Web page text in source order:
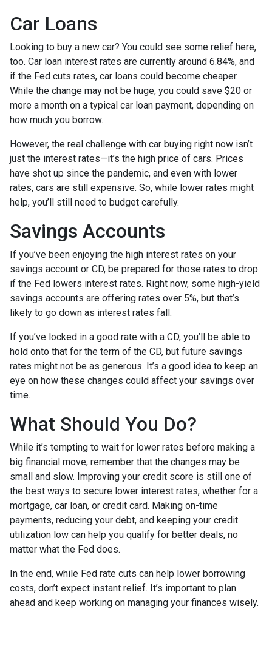
Car Loans
Looking to buy a new car? You could see some relief here,
too. Car loan interest rates are currently around 6.84%, and
if the Fed cuts rates, car loans could become cheaper.
While the change may not be huge, you could save $20 or
more a month on a typical car loan payment, depending on
how much you borrow.
However, the real challenge with car buying right now isn’t
just the interest rates—it’s the high price of cars. Prices
have shot up since the pandemic, and even with lower
rates, cars are still expensive. So, while lower rates might
help, you’ll still need to budget carefully.
Savings Accounts
If you’ve been enjoying the high interest rates on your
savings account or CD, be prepared for those rates to drop
if the Fed lowers interest rates. Right now, some high-yield
savings accounts are offering rates over 5%, but that’s
likely to go down as interest rates fall.
If you’ve locked in a good rate with a CD, you’ll be able to
hold onto that for the term of the CD, but future savings
rates might not be as generous. It’s a good idea to keep an
eye on how these changes could affect your savings over
time.
What Should You Do?
While it’s tempting to wait for lower rates before making a
big financial move, remember that the changes may be
small and slow. Improving your credit score is still one of
the best ways to secure lower interest rates, whether for a
mortgage, car loan, or credit card. Making on-time
payments, reducing your debt, and keeping your credit
utilization low can help you qualify for better deals, no
matter what the Fed does.
In the end, while Fed rate cuts can help lower borrowing
costs, don’t expect instant relief. It’s important to plan
ahead and keep working on managing your finances wisely.